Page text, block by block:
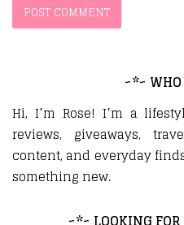
~*~
Hi, I’m Rose! I’m a
reviews, giveaways,
content, and everyday
something new.